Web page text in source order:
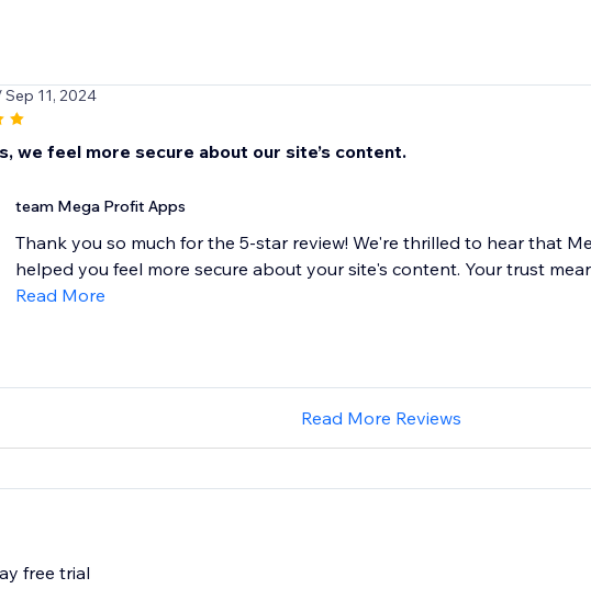
Sep 11, 2024
we feel more secure about our site’s content.
team Mega Profit Apps
Thank you so much for the 5-star review! We're thrilled to hear that
helped you feel more secure about your site's content. Your trust
Read More
Read More Reviews
free trial